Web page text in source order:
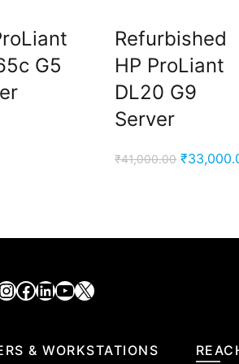
G5
Refurbished
HP ProLiant
DL20 G9
Server
₹41,000.00 Original
₹
Facebook
LinkedIn
YouTube
X
& WORKSTATIONS